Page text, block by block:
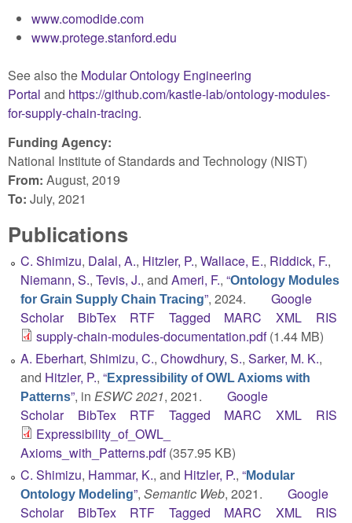
www.comodide.com
www.protege.stanford.edu
See also the Modular Ontology Engineering
Portal and https://github.com/kastle-lab/ontology-modules-
for-supply-chain-tracing.
Funding Agency:
National Institute of Standards and Technology (NIST)
From: August, 2019
To: July, 2021
Publications
C. Shimizu, Dalal, A., Hitzler, P., Wallace, E., Riddick, F.,
Niemann, S., Tevis, J., and Ameri, F., “Ontology Modules
for Grain Supply Chain Tracing”, 2024.
Google
Scholar
BibTex RTF Tagged MARC XML
RIS
supply-chain-modules-documentation.pdf(1.44 MB)
A. Eberhart, Shimizu, C., Chowdhury, S., Sarker, M. K.,
and Hitzler, P., “Expressibility of OWL Axioms with
Patterns”, in ESWC 2021, 2021.
Google
Scholar
BibTex RTF Tagged MARC XML
RIS
Expressibility_of_OWL_
Axioms_with_Patterns.pdf(357.95 KB)
C. Shimizu, Hammar, K., and Hitzler, P., “Modular
Ontology Modeling”, Semantic Web, 2021.
Google
Scholar
BibTex RTF Tagged MARC XML RIS